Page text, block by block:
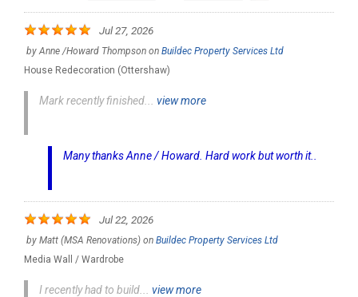
Jul 27, 2026
by Anne /Howard Thompson on Buildec Property Services Ltd
House Redecoration (Ottershaw)
Mark recently finished... view more
Many thanks Anne / Howard. Hard work but worth it..
Jul 22, 2026
by Matt (MSA Renovations) on Buildec Property Services Ltd
Media Wall / Wardrobe
I recently had to build... view more